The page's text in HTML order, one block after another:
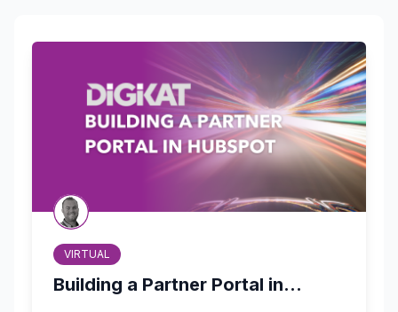
VIRTUAL
Building a Partner Portal in...